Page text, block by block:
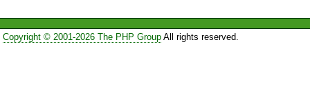
Copyright © 2001-2026 The PHP GroupAll rights reserved.